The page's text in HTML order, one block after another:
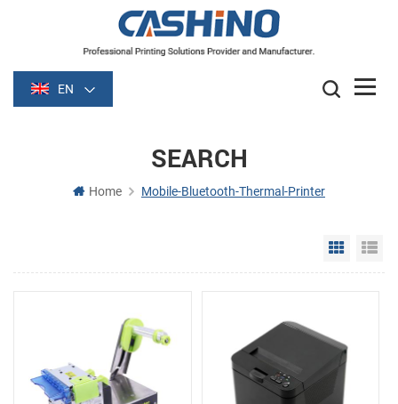
EN
SEARCH
Home Mobile-Bluetooth-Thermal-Printer
Grid